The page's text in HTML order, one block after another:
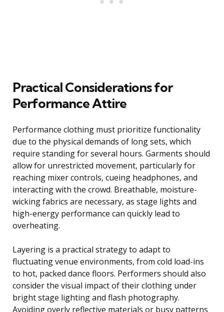
Practical Considerations for
Performance Attire
Performance clothing must prioritize functionality
due to the physical demands of long sets, which
require standing for several hours. Garments should
allow for unrestricted movement, particularly for
reaching mixer controls, cueing headphones, and
interacting with the crowd. Breathable, moisture-
wicking fabrics are necessary, as stage lights and
high-energy performance can quickly lead to
overheating.
Layering is a practical strategy to adapt to
fluctuating venue environments, from cold load-ins
to hot, packed dance floors. Performers should also
consider the visual impact of their clothing under
bright stage lighting and flash photography.
Avoiding overly reflective materials or busy patterns